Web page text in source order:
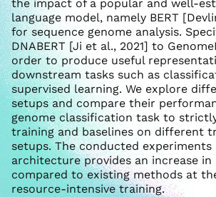
the impact of a popular and well-
language model, namely BERT
for sequence genome analysis.
DNABERT [Ji et al., 2021] to
order to produce useful
downstream tasks such as
supervised learning. We explore
setups and compare their
genome classification task to
training and baselines on different
setups. The conducted
architecture provides an increase
compared to existing methods at
resource-intensive training.